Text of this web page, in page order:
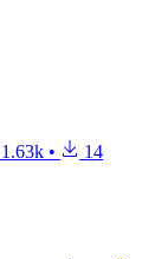
1.63k • 14